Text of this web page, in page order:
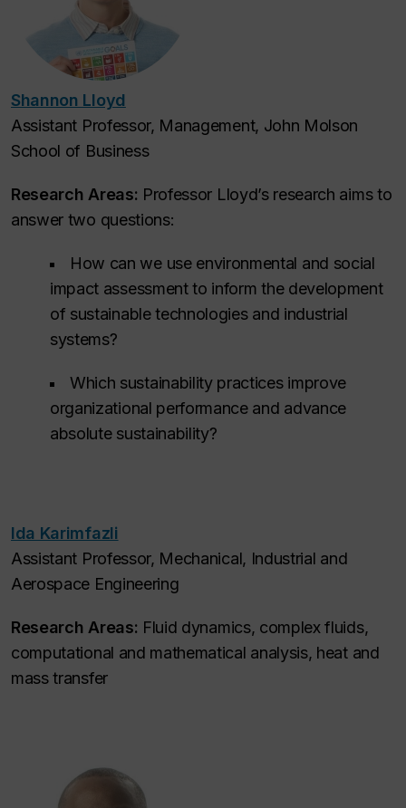
Shannon Lloyd
Assistant Professor, Management, John Molson
School of Business
Research Areas: Professor Lloyd’s research aims to
answer two questions:
How can we use environmental and social
impact assessment to inform the development
of sustainable technologies and industrial
systems?
Which sustainability practices improve
organizational performance and advance
absolute sustainability?
Ida Karimfazli
Assistant Professor, Mechanical, Industrial and
Aerospace Engineering
Research Areas: Fluid dynamics, complex fluids,
computational and mathematical analysis, heat and
mass transfer